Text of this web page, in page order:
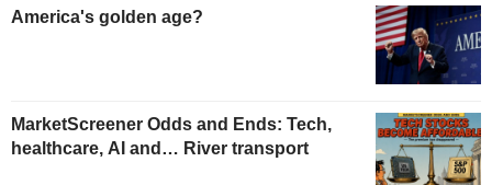
America's golden age?
MarketScreener Odds and Ends: Tech,
healthcare, AI and… River transport